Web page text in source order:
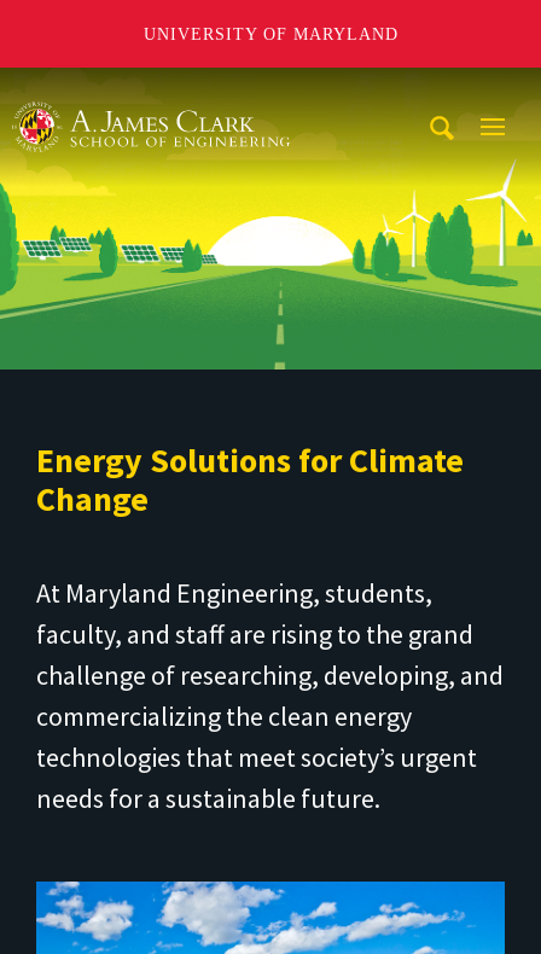
UNIVERSITY OF MARYLAND
A. James Clark School of Engineering
Energy Solutions for Climate
Change
At Maryland Engineering, students,
faculty, and staff are rising to the grand
challenge of researching, developing, and
commercializing the clean energy
technologies that meet society’s urgent
needs for a sustainable future.